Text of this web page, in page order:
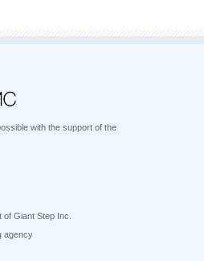
with the support of the
Giant Step Inc.
agency